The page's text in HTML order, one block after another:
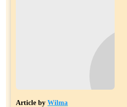
Article byWilma